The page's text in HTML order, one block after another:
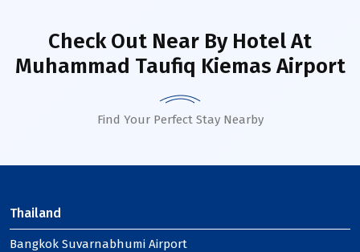
Check Out Near By HotelAt
Muhammad Taufiq Kiemas Airport
Find Your Perfect Stay Nearby
Thailand
Bangkok Suvarnabhumi Airport